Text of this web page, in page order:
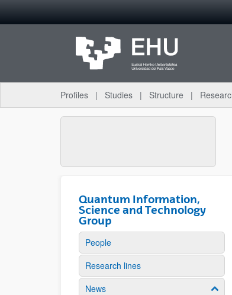
Profiles Studies Structure
Quantum Information,
Science and Technology
Group
People
Research lines
News